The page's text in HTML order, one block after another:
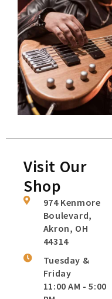
Visit Our
Shop
974 Kenmore
Boulevard,
Akron, OH
44314
Tuesday &
Friday
11:00 AM - 5:00